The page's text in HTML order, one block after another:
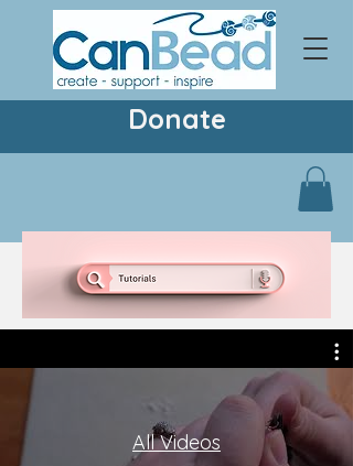
Donate
All Videos